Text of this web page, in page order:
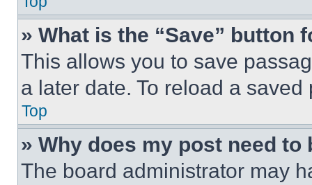
» What is the “Save” button
This allows you to save
a later date. To reload a
Top
» Why does my post need to
The board administrator may